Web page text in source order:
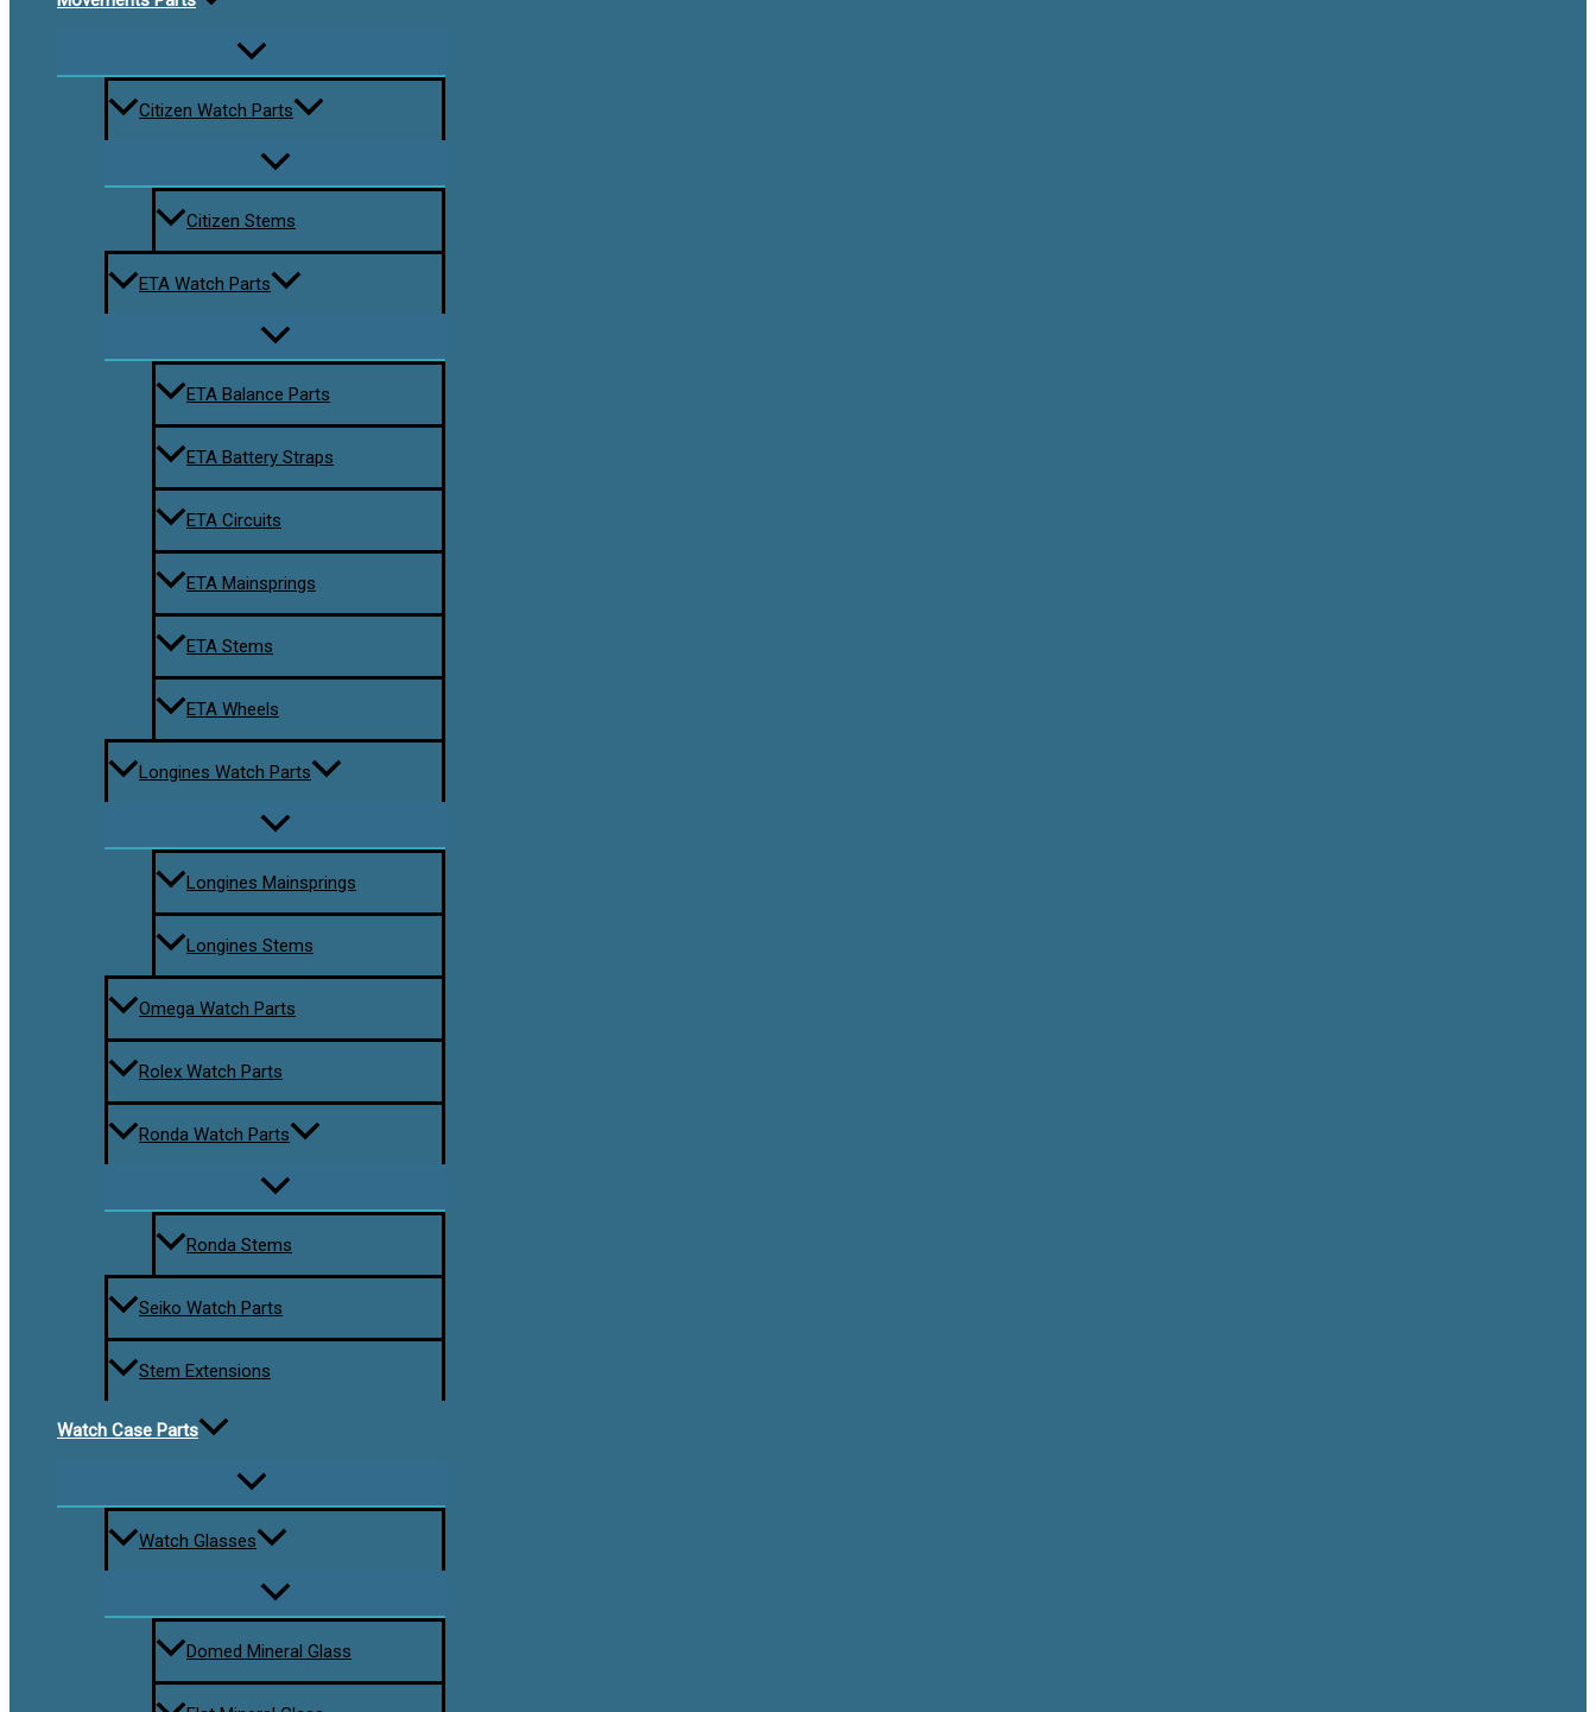
Citizen Watch Parts
Citizen Stems
ETA Watch Parts
ETA Balance Parts
ETA Battery Straps
ETA Circuits
ETA Mainsprings
ETA Stems
ETA Wheels
Longines Watch Parts
Longines Mainsprings
Longines Stems
Omega Watch Parts
Rolex Watch Parts
Ronda Watch Parts
Ronda Stems
Seiko Watch Parts
Stem Extensions
Watch Case Parts
Watch Glasses
Domed Mineral Glass